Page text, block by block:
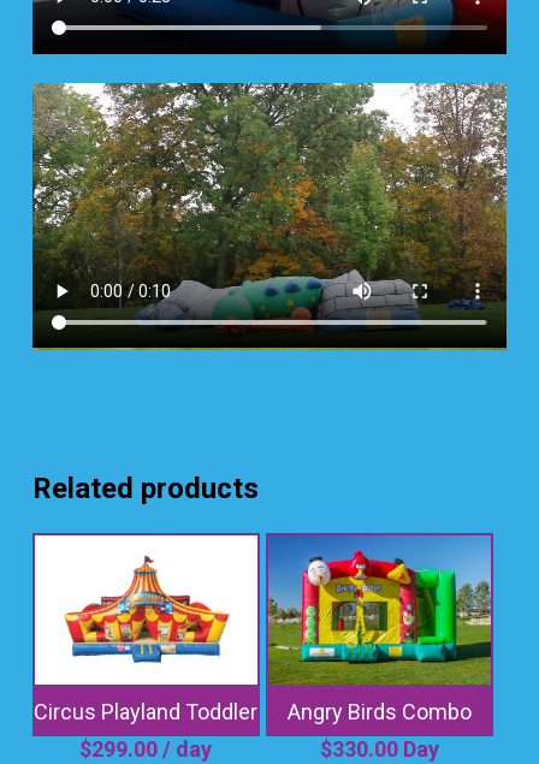
Related products
Circus Playland Toddler
$299.00 / day
Angry Birds Combo
$330.00 Day